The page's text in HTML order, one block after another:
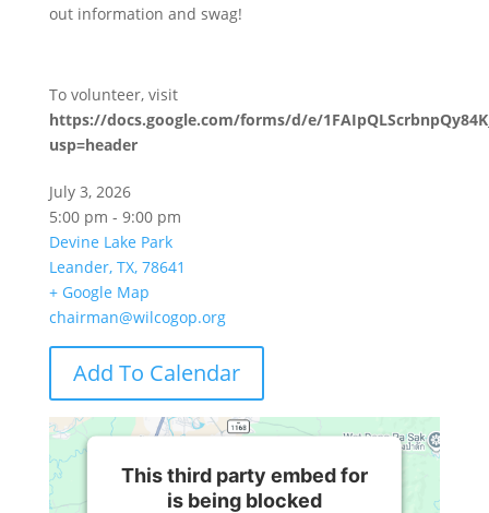
out information and swag!
To volunteer, visit
https://docs.google.com/forms/d/e/
usp=header
July 3, 2026
5:00 pm - 9:00 pm
Devine Lake Park
Leander, TX, 78641
+ Google Map
chairman@wilcogop.org
Add To Calendar
This third party embed for
is being blocked